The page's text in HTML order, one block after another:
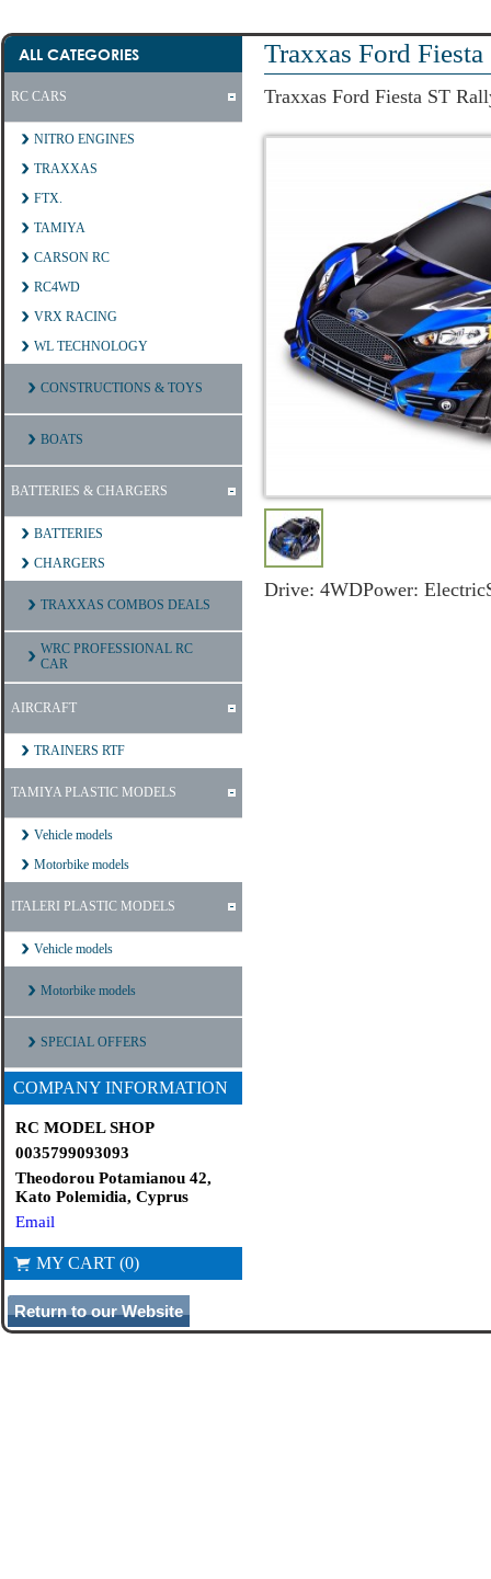
ALL CATEGORIES
RC CARS
NITRO ENGINES
TRAXXAS
FTX.
TAMIYA
CARSON RC
RC4WD
VRX RACING
WL TECHNOLOGY
CONSTRUCTIONS & TOYS
BOATS
BATTERIES & CHARGERS
BATTERIES
CHARGERS
TRAXXAS COMBOS DEALS
WRC PROFESSIONAL RC
CAR
AIRCRAFT
TRAINERS RTF
TAMIYA PLASTIC MODELS
Vehicle models
Motorbike models
ITALERI PLASTIC MODELS
Vehicle models
Motorbike models
SPECIAL OFFERS
COMPANY INFORMATION
RC MODEL SHOP
0035799093093
Theodorou Potamianou 42,
Kato Polemidia, Cyprus
Email
MY CART (0)
Traxxas Ford
Traxxas Ford Fiesta ST
Drive: 4WDPower: Electric